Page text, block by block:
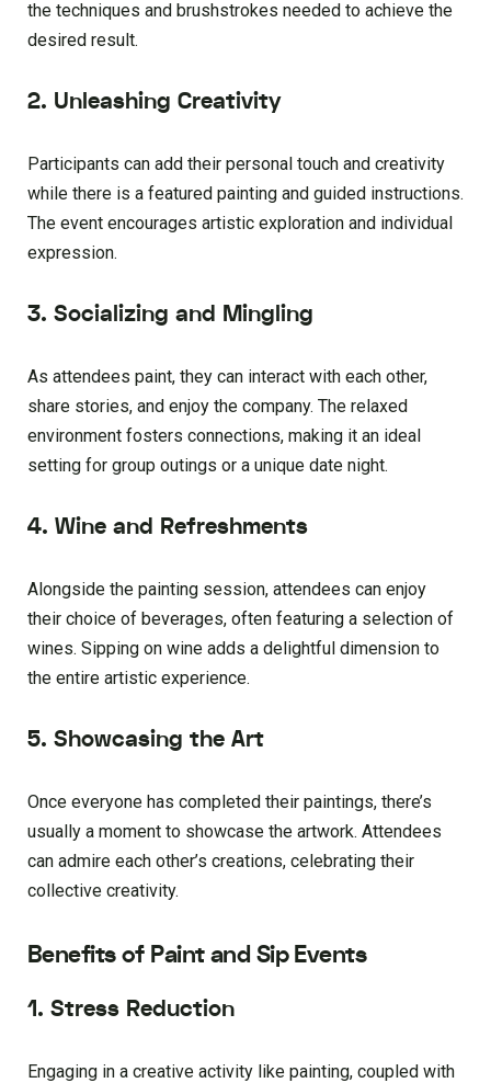
the techniques and brushstrokes needed to achieve the
desired result.
2. Unleashing Creativity
Participants can add their personal touch and creativity
while there is a featured painting and guided instructions.
The event encourages artistic exploration and individual
expression.
3. Socializing and Mingling
As attendees paint, they can interact with each other,
share stories, and enjoy the company. The relaxed
environment fosters connections, making it an ideal
setting for group outings or a unique date night.
4. Wine and Refreshments
Alongside the painting session, attendees can enjoy
their choice of beverages, often featuring a selection of
wines. Sipping on wine adds a delightful dimension to
the entire artistic experience.
5. Showcasing the Art
Once everyone has completed their paintings, there’s
usually a moment to showcase the artwork. Attendees
can admire each other’s creations, celebrating their
collective creativity.
Benefits of Paint and Sip Events
1. Stress Reduction
Engaging in a creative activity like painting, coupled with